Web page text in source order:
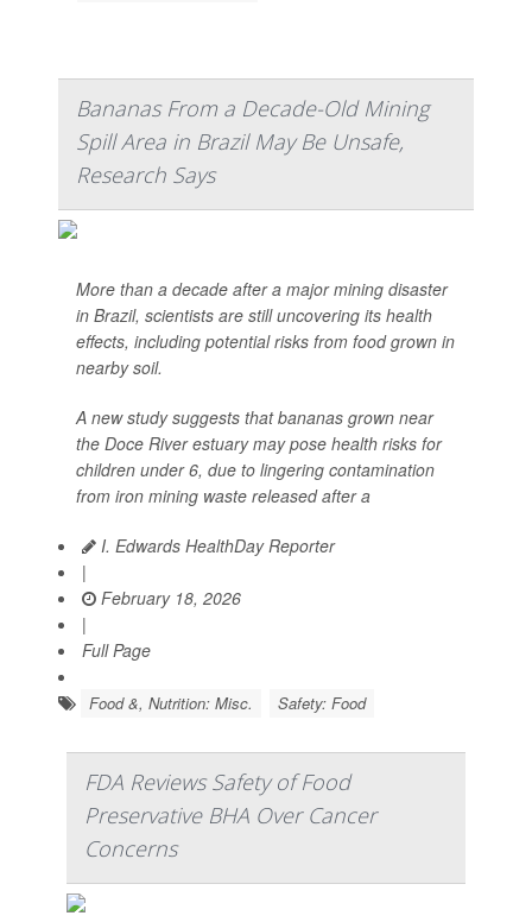
Bananas From a Decade-Old Mining
Spill Area in Brazil May Be Unsafe,
Research Says
More than a decade after a major mining disaster
in Brazil, scientists are still uncovering its health
effects, including potential risks from food grown in
nearby soil.
A new study suggests that bananas grown near
the Doce River estuary may pose health risks for
children under 6, due to lingering contamination
from iron mining waste released after a
I. Edwards HealthDay Reporter
|
February 18, 2026
|
Full Page
Food &, Nutrition: Misc. Safety: Food
FDA Reviews Safety of Food
Preservative BHA Over Cancer
Concerns